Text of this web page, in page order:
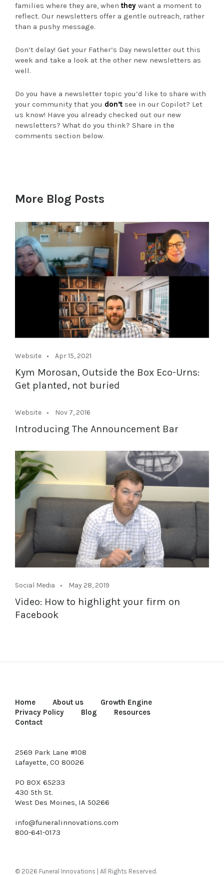
families where they are, when they want a moment to
reflect. Our newsletters offer a gentle outreach, rather
than a pushy message.
Don’t delay! Get your Father’s Day newsletter out this
week and take a look at the other new newsletters as
well.
Do you have a newsletter topic you’d like to share with
your community that you don’t see in our Copilot? Let
us know! Have you already checked out our new
newsletters? What do you think? Share in the
comments section below.
More Blog Posts
Website Apr 15, 2021
Kym Morosan, Outside the Box Eco-Urns:
Get planted, not buried
Website Nov 7, 2016
Introducing The Announcement Bar
Social Media May 28, 2019
Video: How to highlight your firm on
Facebook
Home About us
Growth Engine
Privacy Policy
Blog
Resources
Contact
2569 Park Lane #108
Lafayette, CO 80026
PO BOX 65233
430 5th St.
West Des Moines, IA 50266
info@funeralinnovations.com
800-641-0173
© 2026 Funeral Innovations | All Rights Reserved.